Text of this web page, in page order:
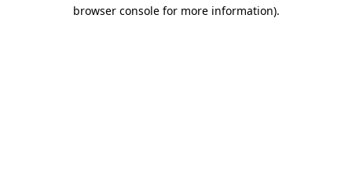
browser console for more information).